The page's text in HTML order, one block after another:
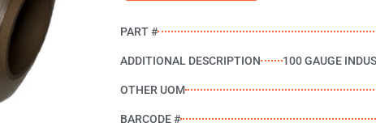
PART #
ADDITIONAL DESCRIPTION 100 GAUGE
OTHER UOM
BARCODE #